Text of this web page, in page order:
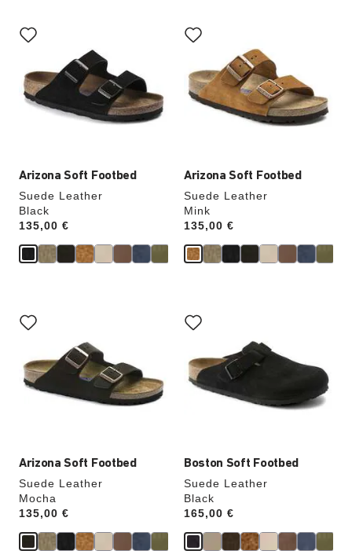
Arizona Soft Footbed
Suede Leather
Black
Price:
135,00 €
with
swatch
will
update
the
product
Arizona Soft Footbed
Suede Leather
Mink
Price:
135,00 €
with
swatch
will
update
the
Arizona Soft Footbed
Suede Leather
Mocha
Price:
135,00 €
with
swatch
will
update
the
Boston Soft Footbed
Suede Leather
Black
Price:
165,00 €
with
swatch
will
update
the